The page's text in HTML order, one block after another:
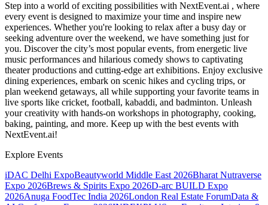
Step into a world of exciting possibilities with NextEvent.ai , where
every event is designed to maximize your time and inspire new
experiences. Whether you're looking to relax after a busy day or
seeking adventure over the weekend, we have something just for
you. Discover the city’s most popular events, from energetic live
music performances and hilarious comedy shows to captivating
theater productions and cutting-edge art exhibitions. Enjoy exclusive
dining experiences, embark on scenic hikes and cycling trips, or
plan weekend getaways, all while supporting your favorite teams in
live sports like cricket, football, kabaddi, and badminton. Unleash
your creativity with hands-on workshops in photography, cooking,
baking, painting, and more. Keep up with the best events with
NextEvent.ai!
Explore Events
iDAC Delhi ExpoBeautyworld Middle East 2026Bharat Nutraverse
Expo 2026Brews & Spirits Expo 2026D-arc BUILD Expo
2026Anuga FoodTec India 2026London Real Estate ForumData &